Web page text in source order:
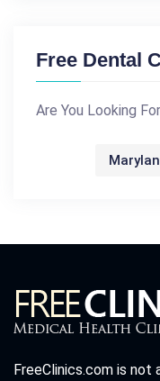
Free Dental
Are You Looking
FreeClinics.com is not